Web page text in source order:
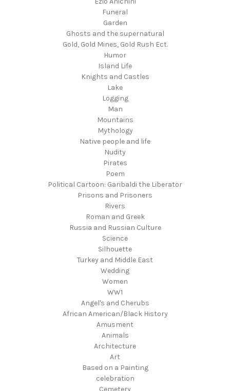
Funeral
Garden
Ghosts and the supernatural
Gold, Gold Mines, Gold Rush Ect.
Humor
Island Life
Knights and Castles
Lake
Logging
Man
Mountains
Mythology
Native people and life
Nudity
Pirates
Poem
Political Cartoon: Garibaldi the Liberator
Prisons and Prisoners
Rivers
Roman and Greek
Russia and Russian Culture
Science
Silhouette
Turkey and Middle East
Wedding
Women
WW1
Angel's and Cherubs
African American/Black History
Amusment
Animals
Architecture
Art
Based on a Painting
celebration
Cemetery